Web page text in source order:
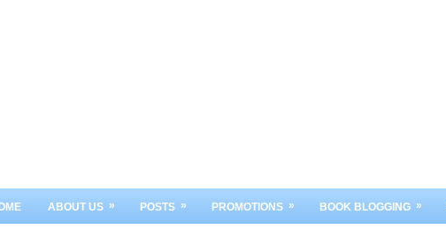
ABOUT US » POSTS » PROMOTIONS » BOOK BLOGGING »